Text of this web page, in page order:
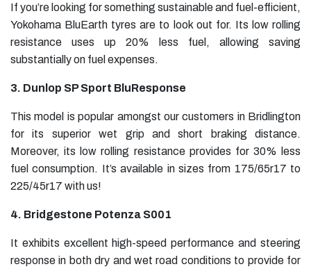
If you’re looking for something sustainable and fuel-efficient,
Yokohama BluEarth tyres are to look out for. Its low rolling
resistance uses up 20% less fuel, allowing saving
substantially on fuel expenses.
3. Dunlop SP Sport BluResponse
This model is popular amongst our customers in Bridlington
for its superior wet grip and short braking distance.
Moreover, its low rolling resistance provides for 30% less
fuel consumption. It’s available in sizes from 175/65r17 to
225/45r17 with us!
4. Bridgestone Potenza S001
It exhibits excellent high-speed performance and steering
response in both dry and wet road conditions to provide for